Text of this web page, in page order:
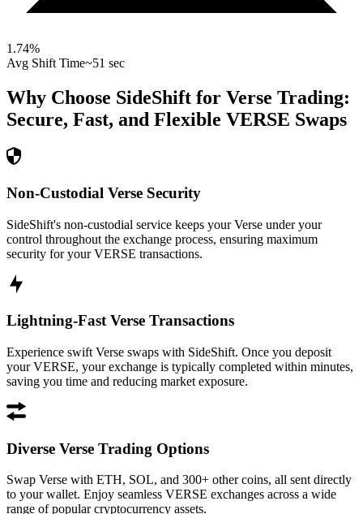
1.74%
Avg Shift Time~51 sec
Why Choose SideShift for Verse Trading:
Secure, Fast, and Flexible VERSE Swaps
Non-Custodial Verse Security
SideShift's non-custodial service keeps your Verse under your
control throughout the exchange process, ensuring maximum
security for your VERSE transactions.
Lightning-Fast Verse Transactions
Experience swift Verse swaps with SideShift. Once you deposit
your VERSE, your exchange is typically completed within minutes,
saving you time and reducing market exposure.
Diverse Verse Trading Options
Swap Verse with ETH, SOL, and 300+ other coins, all sent directly
to your wallet. Enjoy seamless VERSE exchanges across a wide
range of popular cryptocurrency assets.